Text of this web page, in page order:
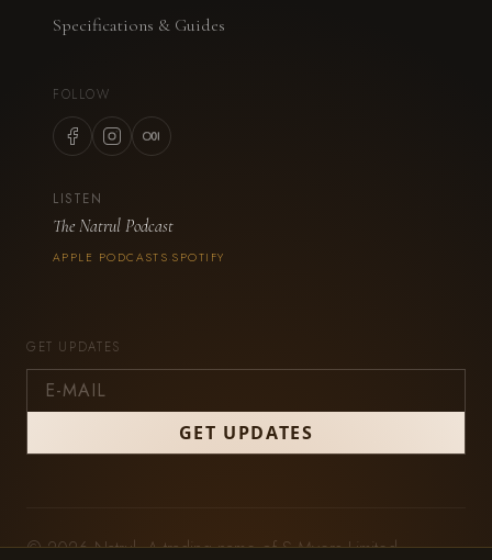
Specifications & Guides
FOLLOW
LISTEN
The Natrul Podcast
APPLE PODCASTS SPOTIFY
GET UPDATES
© 2026 Natrul. A trading name of S Myers Limited,